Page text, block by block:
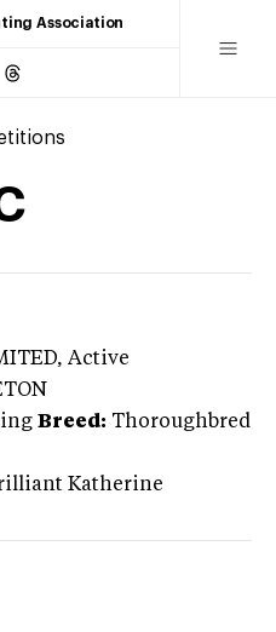
Association
, Active
Breed: Thoroughbred
Katherine